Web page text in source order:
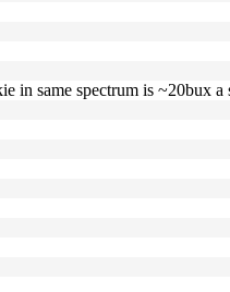
in same spectrum is ~20bux a